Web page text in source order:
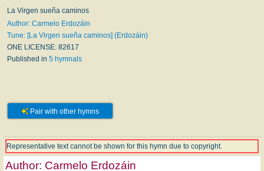
La Virgen sueña caminos
Author: Carmelo Erdozáin
Tune: [La Virgen sueña caminos] (Erdozáin)
ONE LICENSE: 82617
Published in 5 hymnals
Pair with other hymns
Representative text cannot be shown for this hymn due to copyright.
Author: Carmelo Erdozáin